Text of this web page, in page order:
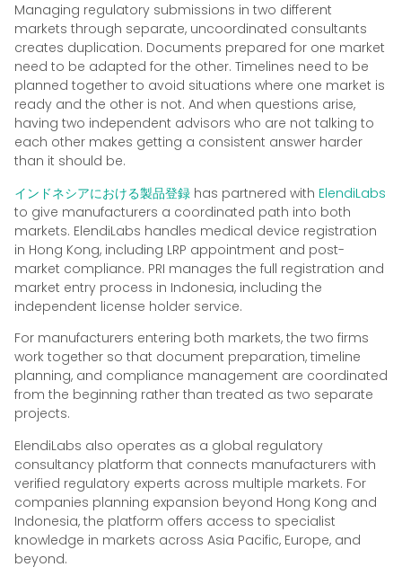
Managing regulatory submissions in two different
markets through separate, uncoordinated consultants
creates duplication. Documents prepared for one market
need to be adapted for the other. Timelines need to be
planned together to avoid situations where one market is
ready and the other is not. And when questions arise,
having two independent advisors who are not talking to
each other makes getting a consistent answer harder
than it should be.
インドネシアにおける製品登録 has partnered with ElendiLabs
to give manufacturers a coordinated path into both
markets. ElendiLabs handles medical device registration
in Hong Kong, including LRP appointment and post-
market compliance. PRI manages the full registration and
market entry process in Indonesia, including the
independent license holder service.
For manufacturers entering both markets, the two firms
work together so that document preparation, timeline
planning, and compliance management are coordinated
from the beginning rather than treated as two separate
projects.
ElendiLabs also operates as a global regulatory
consultancy platform that connects manufacturers with
verified regulatory experts across multiple markets. For
companies planning expansion beyond Hong Kong and
Indonesia, the platform offers access to specialist
knowledge in markets across Asia Pacific, Europe, and
beyond.